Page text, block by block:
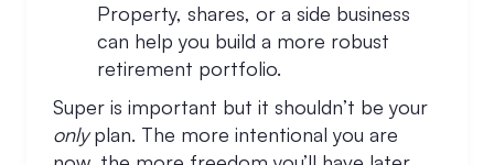
Property, shares, or a side business
can help you build a more robust
retirement portfolio.
Super is important but it shouldn’t be your
onlyplan. The more intentional you are